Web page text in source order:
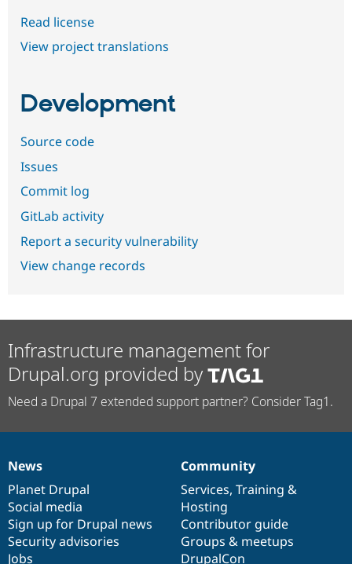
Read license
View project translations
Development
Source code
Issues
Commit log
GitLab activity
Report a security vulnerability
View change records
Infrastructure management for
Drupal.org provided by
Need a Drupal 7 extended support partner? Consider Tag1.
News
items
News
Planet Drupal
Social media
Sign up for Drupal news
Security advisories
Jobs
Our
community
Community
Services, Training &
Hosting
Contributor guide
Groups & meetups
DrupalCon
Documentation
Drupal
code
base
Governance
of
community